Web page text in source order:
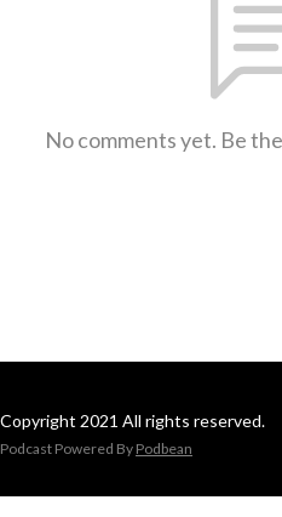
No comments yet. Be
Copyright 2021 All rights reserved.
Podcast Powered By Podbean